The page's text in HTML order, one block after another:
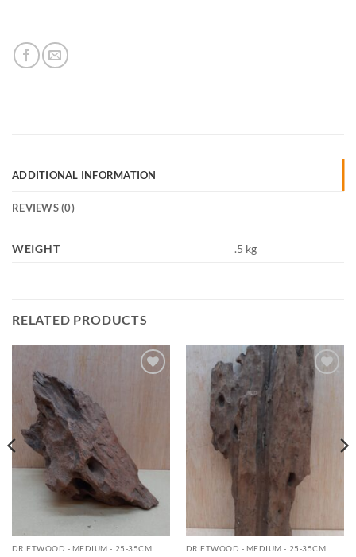
ADDITIONAL INFORMATION
REVIEWS (0)
WEIGHT .5 kg
RELATED PRODUCTS
DRIFTWOOD - MEDIUM - 25-35CM
Add to
DRIFTWOOD - MEDIUM - 25-35CM